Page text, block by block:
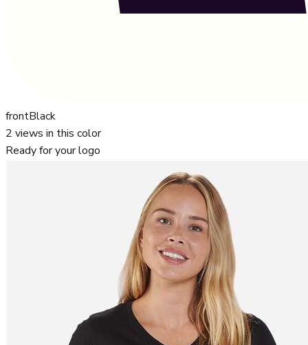
frontBlack
2 views in this color
Ready for your logo